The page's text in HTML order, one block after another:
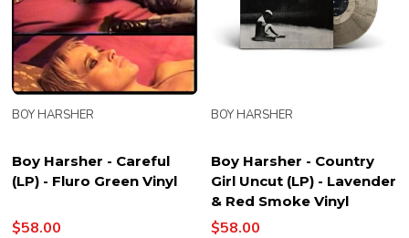
Boy Harsher - Careful
(LP) - Fluro Green Vinyl
BOY HARSHER
$58.00
Boy Harsher - Country
Girl Uncut (LP) - Lavender
& Red Smoke Vinyl
BOY HARSHER
$58.00